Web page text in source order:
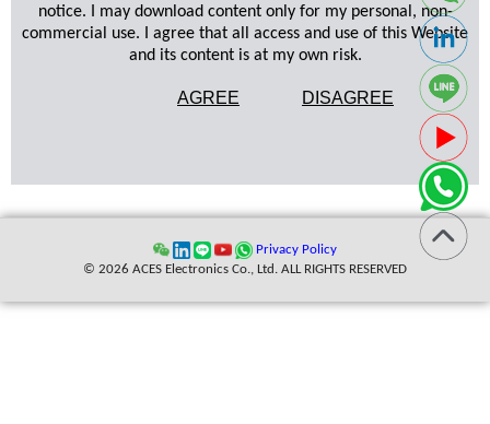
notice. I may download content only for my personal, non-
commercial use. I agree that all access and use of this Website
and its content is at my own risk.
AGREE DISAGREE
Privacy Policy
© 2026 ACES Electronics Co., Ltd. ALL RIGHTS RESERVED